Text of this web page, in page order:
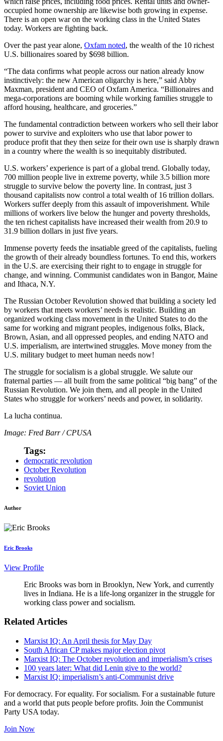
occupied home ownership are likewise both growing in expense.
There is an open war on the working class in the United States
today. Workers are fighting back.
Over the past year alone, Oxfam noted, the wealth of the 10 richest
U.S. billionaires soared by $698 billion.
“The data confirms what people across our nation already know
instinctively: the new American oligarchy is here,” said Abby
Maxman, president and CEO of Oxfam America. “Billionaires and
mega-corporations are booming while working families struggle to
afford housing, healthcare, and groceries.”
The fundamental contradiction between workers who sell their labor
power to survive and exploiters who use that labor power to
produce profit that they then seize for their own use is sharply drawn
in a country where the wealth is so inequitably distributed.
U.S. workers’ experience is part of a global trend. Globally today,
700 million people live in extreme poverty, while 3.5 billion more
struggle to survive below the poverty line. In contrast, just 3
thousand capitalists now control a total wealth of 16 trillion dollars.
Workers suffer deeply from this assault of impoverishment. While
millions of workers live below the hunger and poverty thresholds,
the ten richest capitalists have increased their wealth from 20.9 to
31.9 billion dollars in just five years.
Immense poverty feeds the insatiable greed of the capitalists, fueling
the growth of their already boundless fortunes. To end this, workers
in the U.S. are exercising their right to to engage in struggle for
change, and winning. Communist candidates won in Bangor, Maine
and Ithaca, N.Y.
The Russian October Revolution showed that building a society led
by workers that meets workers’ needs is realistic. Building an
organized working class movement in the United States to do the
same for working and migrant peoples, indigenous folks, Black,
Brown, Asian, and all oppressed peoples, and ending NATO and
U.S. imperialism, are intertwined struggles. Move money from the
U.S. military budget to meet human needs now!
The struggle for socialism is a global struggle. We salute our
fraternal parties — all built from the same political “big bang” of the
Russian Revolution. We join them, and all people in the United
States who struggle for workers’ needs and power, in solidarity.
La lucha continua.
Image: Fred Barr / CPUSA
Tags:
democratic revolution
October Revolution
revolution
Soviet Union
Author
Eric Brooks
View Profile
Eric Brooks was born in Brooklyn, New York, and currently
lives in Indiana. He is a life-long organizer in the struggle for
working class power and socialism.
Related Articles
Marxist IQ: An April thesis for May Day
South African CP makes major election pivot
Marxist IQ: The October revolution and imperialism’s crises
100 years later: What did Lenin give to the world?
Marxist IQ: imperialism’s anti-Communist drive
For democracy. For equality. For socialism. For a sustainable future
and a world that puts people before profits. Join the Communist
Party USA today.
Join Now